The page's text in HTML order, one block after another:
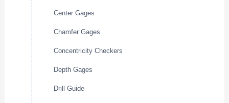
Center Gages
Chamfer Gages
Concentricity Checkers
Depth Gages
Drill Guide